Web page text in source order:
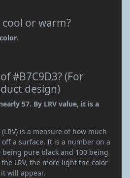
cool or warm?
.
#B7C9D3? (For
design)
57. By LRV value, it is a
is a measure of how much
a surface. It is a number on a
being pure black and 100 being
LRV, the more light the color
will appear.